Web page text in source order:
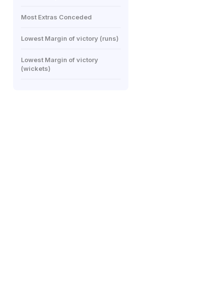
Most Extras Conceded
Lowest Margin of victory (runs)
Lowest Margin of victory
(wickets)